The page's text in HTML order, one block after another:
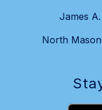
James
North